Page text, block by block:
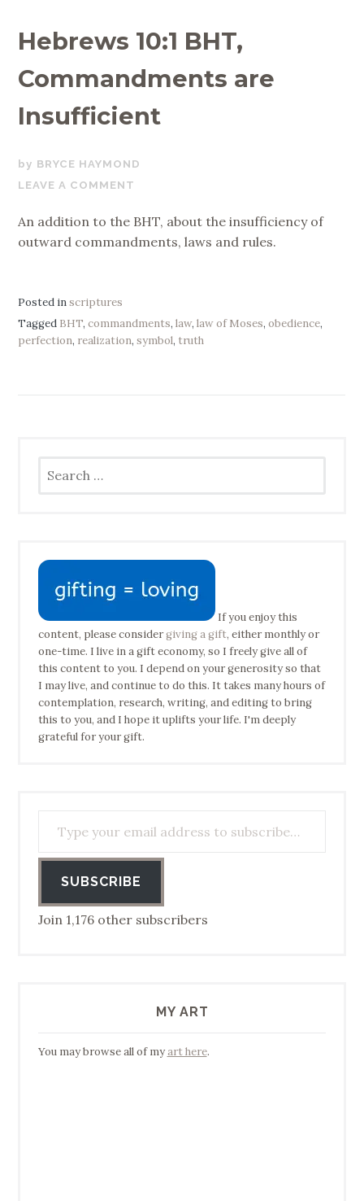
Hebrews 10:1 BHT,
Commandments are
Insufficient
OCTOBER
22,
BRYCE HAYMOND
LEAVE A COMMENT
An addition to the BHT, about the insufficiency of
outward commandments, laws and rules.
Posted inscriptures
Tagged BHT,commandments,law,law of Moses,obedience,
perfection, realization,symbol, truth
for:
If you enjoy this
content, please considergiving a gift, either monthly or
one-time. I live in a gift economy, so I freely give all of
this content to you. I depend on your generosity so that
I may live, and continue to do this. It takes many hours of
contemplation, research, writing, and editing to bring
this to you, and I hope it uplifts your life. I'm deeply
grateful for your gift.
SUBSCRIBE
Join 1,176 other subscribers
MY ART
You may browse all of myart here.